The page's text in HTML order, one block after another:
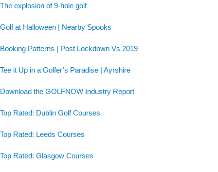
The explosion of 9-hole golf
Golf at Halloween | Nearby Spooks
Booking Patterns | Post Lockdown Vs 2019
Tee it Up in a Golfer’s Paradise | Ayrshire
Download the GOLFNOW Industry Report
Top Rated: Dublin Golf Courses
Top Rated: Leeds Courses
Top Rated: Glasgow Courses